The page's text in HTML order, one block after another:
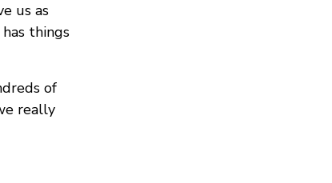
us as
things
of
really